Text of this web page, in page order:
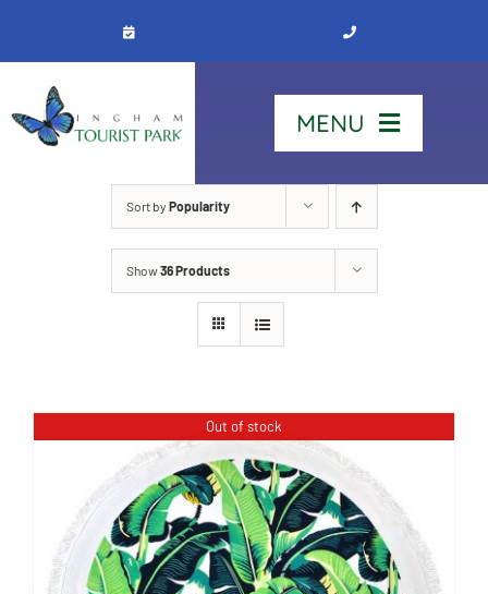
content
MENU
See & Do
BOOK NOW
Sort by Popularity
Show36 Products
Out of stock